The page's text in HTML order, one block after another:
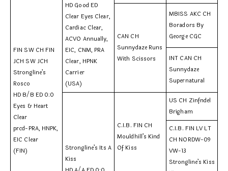
FIN SW CH FIN
JCH SW JCH
Strongline’s
Rosco
HD B/B ED 0:0
Eyes & Heart
Clear
prcd-PRA, HNPK,
EIC Clear
(FIN)
HD Good ED
Clear Eyes Clear,
Cardiac Clear,
ACVO Annually,
EIC, CNM, PRA
Clear, HPNK
Carrier
(USA)
CAN CH
Sunnydaze Runs
With Scissors
MBISS AKC CH
Boradors By
George CGC
INT CAN CH
Sunnydaze
Supernatural
Strongline’s Its A
Kiss
C.I.B. FIN CH
Mouldhill’s Kind
Of Kiss
US CH Zinfndel
Brigham
C.I.B. FIN LV LT
CH NORDW-09
VW-13
Strongline’s Kiss